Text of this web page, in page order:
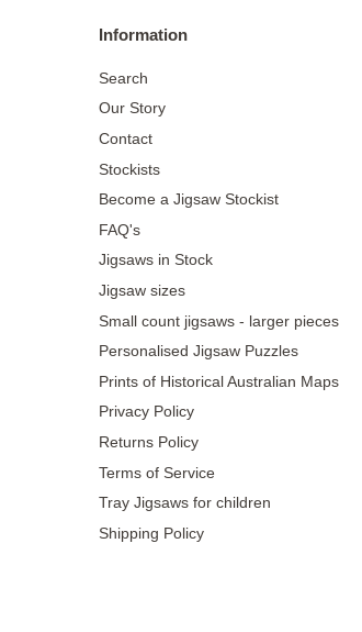
Information
Search
Our Story
Contact
Stockists
Become a Jigsaw Stockist
FAQ's
Jigsaws in Stock
Jigsaw sizes
Small count jigsaws - larger pieces
Personalised Jigsaw Puzzles
Prints of Historical Australian Maps
Privacy Policy
Returns Policy
Terms of Service
Tray Jigsaws for children
Shipping Policy